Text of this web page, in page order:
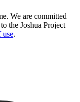
We are committed
the Joshua Project
use.